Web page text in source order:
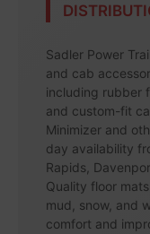
Sadler Power
and cab
including rubber
and custom-fit
Minimizer and
day availability
Rapids,
Quality floor
mud, snow, and
comfort and